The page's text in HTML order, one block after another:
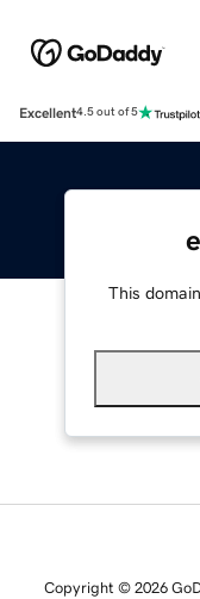
Excellent4.5 out of 5
This
Copyright © 2026